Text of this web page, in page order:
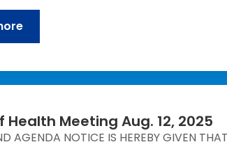
Health Meeting Aug. 12, 2025
AGENDA NOTICE IS HEREBY GIVEN